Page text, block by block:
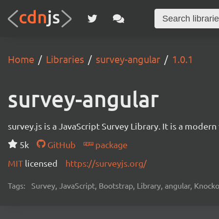
Home Libraries survey-angular 1.0.1
survey-angular
survey.js is a JavaScript Survey Library. It is a
5k
GitHub
package
MIT licensed https://surveyjs.org/
Tags: Survey, JavaScript, Bootstrap, Library, angular,